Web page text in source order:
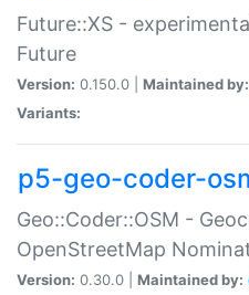
Future::XS -
Future
Version: 0.150.0 | Maintained by:
Variants:
p5-geo-coder-
Geo::Coder::OSM -
OpenStreetMap
Version: 0.30.0 | Maintained by: